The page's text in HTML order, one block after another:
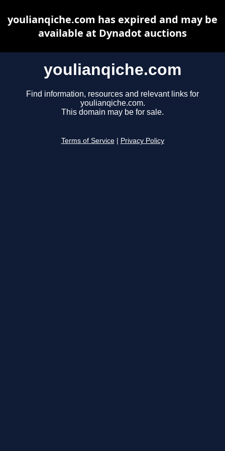
youlianqiche.com
Find information, resources and relevant links for
youlianqiche.com.
This domain may be for sale.
Terms of Service Privacy Policy
youlianqiche.com has expired and may be
available at Dynadot auctions